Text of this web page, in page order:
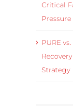
Critical
Pressure
PURE
Strategy